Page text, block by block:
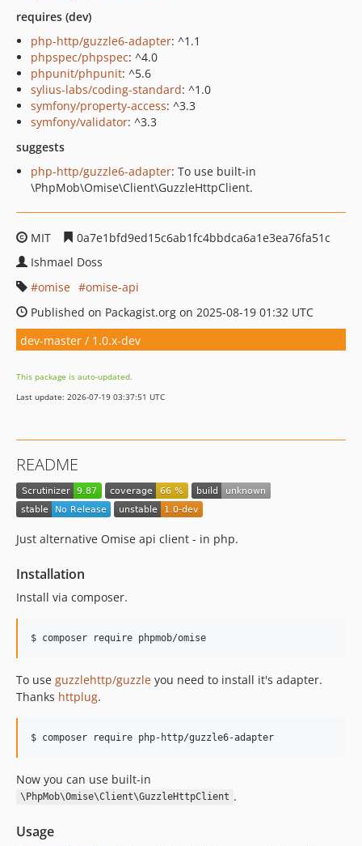
requires (dev)
php-http/guzzle6-adapter: ^1.1
phpspec/phpspec: ^4.0
phpunit/phpunit: ^5.6
sylius-labs/coding-standard: ^1.0
symfony/property-access: ^3.3
symfony/validator: ^3.3
suggests
php-http/guzzle6-adapter: To use built-in
\PhpMob\Omise\Client\GuzzleHttpClient.
MIT
0a7e1bfd9ed15c6ab1fc4bbdca6a1e3ea76fa51c
Ishmael Doss
omise
omise-api
Published on Packagist.org on 2025-08-19 01:32 UTC
dev-master / 1.0.x-dev
This package is auto-updated.
Last update: 2026-07-19 03:37:51 UTC
README
Just alternative Omise api client - in php.
Installation
Install via composer.
$ composer require phpmob/omise
To use guzzlehttp/guzzle you need to install it's adapter.
Thanks httplug.
$ composer require php-http/guzzle6-adapter
Now you can use built-in
\PhpMob\Omise\Client\GuzzleHttpClient .
Usage